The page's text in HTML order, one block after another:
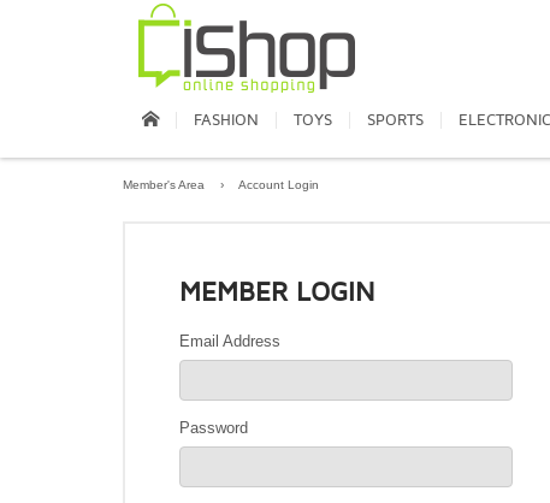
FASHION TOYS SPORTS
Member's Area › Account Login
MEMBER LOGIN
Email Address
Password